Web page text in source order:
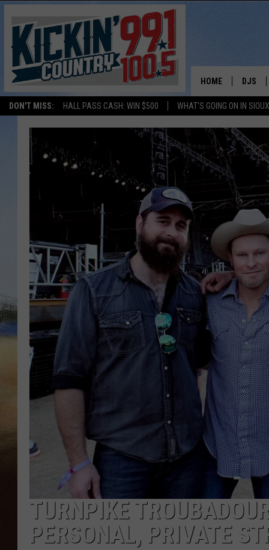
DON'T MISS: HALL PASS CASH: WIN $500 WHAT'S GOING ON IN
HOME DJS
SHOW
BOBBY
ADAM
EVAN
DEB
CLAY
TARA
TURNPIKE
PERSONAL, PRIVATE